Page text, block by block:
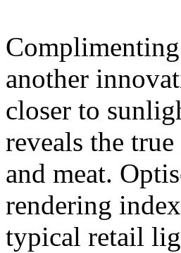
another
closer to
reveals the
and meat.
rendering
typical retail